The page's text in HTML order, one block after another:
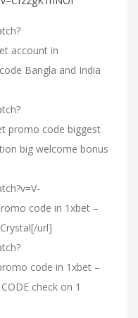
account in
Bangla and India
promo code biggest
big welcome bonus
code in 1xbet –
url]
code in 1xbet –
check on 1